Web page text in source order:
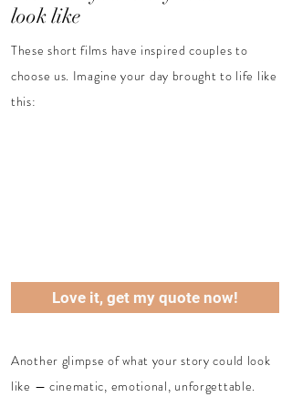
look like
These short films have inspired couples to
choose us. Imagine your day brought to life like
this:
Love it, get my quote now!
Another glimpse of what your story could look
like — cinematic, emotional, unforgettable.